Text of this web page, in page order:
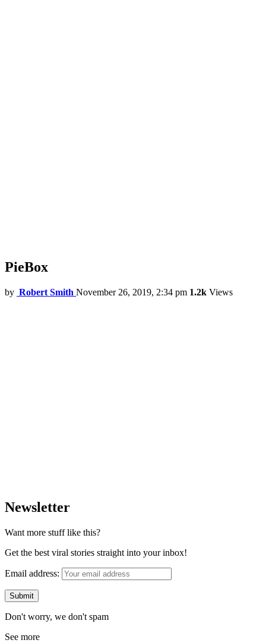
PieBox
by Robert Smith November 26, 2019, 2:34 pm 1.2k Views
Newsletter
Want more stuff like this?
Get the best viral stories straight into your inbox!
Email address:
Don't worry, we don't spam
See more